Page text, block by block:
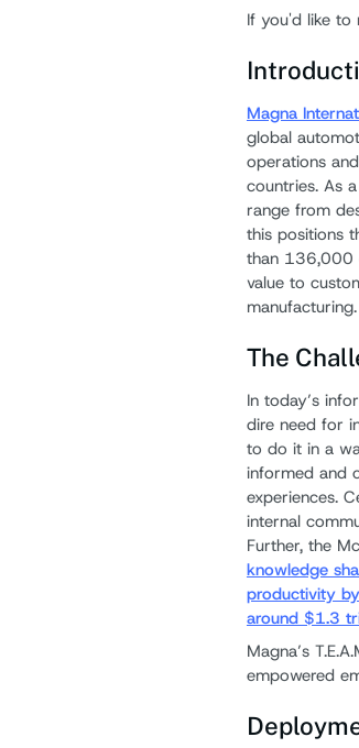
If you'd like to
Magna
global
operations
countries. As
range from
this positions
than 136,000
value to
manufacturing.
The
In today’s
dire need for
to do it in a
informed and
experiences.
internal
Further, the
knowledge
productivity
around $1.3
Magna’s
empowered